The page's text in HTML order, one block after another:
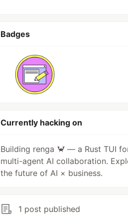
Badges
Currently hacking on
Building renga 🦀 — a Rust TUI
multi-agent AI collaboration.
the future of AI × business.
1 post published